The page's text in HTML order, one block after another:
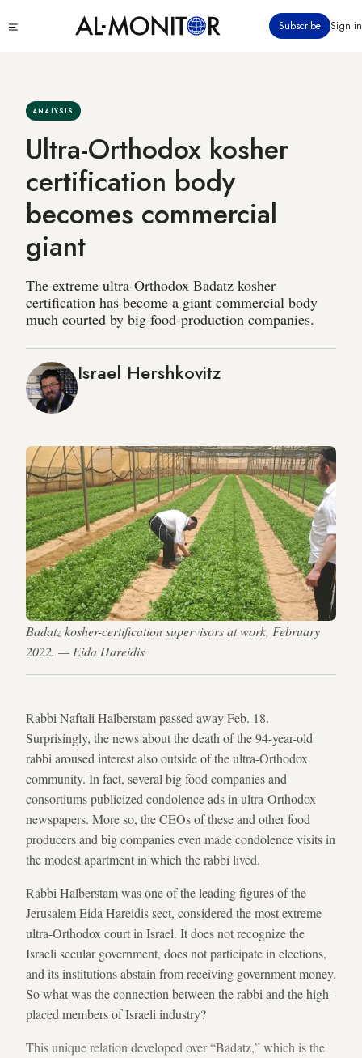
to
Subscribe Sign in
ANALYSIS
Ultra-Orthodox kosher
certification body
becomes commercial
giant
The extreme ultra-Orthodox Badatz kosher
certification has become a giant commercial body
much courted by big food-production companies.
Israel Hershkovitz
Badatz kosher-certification supervisors at work, February
2022. — Eida Hareidis
Rabbi Naftali Halberstam passed away Feb. 18.
Surprisingly, the news about the death of the 94-year-old
rabbi aroused interest also outside of the ultra-Orthodox
community. In fact, several big food companies and
consortiums publicized condolence ads in ultra-Orthodox
newspapers. More so, the CEOs of these and other food
producers and big companies even made condolence visits in
the modest apartment in which the rabbi lived.
Rabbi Halberstam was one of the leading figures of the
Jerusalem Eida Hareidis sect, considered the most extreme
ultra-Orthodox court in Israel. It does not recognize the
Israeli secular government, does not participate in elections,
and its institutions abstain from receiving government money.
So what was the connection between the rabbi and the high-
placed members of Israeli industry?
This unique relation developed over “Badatz,” which is the